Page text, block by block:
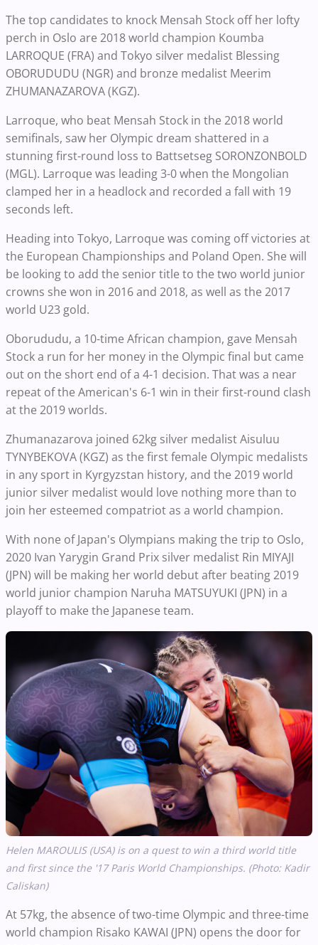
The top candidates to knock Mensah Stock off her lofty
perch in Oslo are 2018 world champion Koumba
LARROQUE (FRA) and Tokyo silver medalist Blessing
OBORUDUDU (NGR) and bronze medalist Meerim
ZHUMANAZAROVA (KGZ).
Larroque, who beat Mensah Stock in the 2018 world
semifinals, saw her Olympic dream shattered in a
stunning first-round loss to Battsetseg SORONZONBOLD
(MGL). Larroque was leading 3-0 when the Mongolian
clamped her in a headlock and recorded a fall with 19
seconds left.
Heading into Tokyo, Larroque was coming off victories at
the European Championships and Poland Open. She will
be looking to add the senior title to the two world junior
crowns she won in 2016 and 2018, as well as the 2017
world U23 gold.
Oborududu, a 10-time African champion, gave Mensah
Stock a run for her money in the Olympic final but came
out on the short end of a 4-1 decision. That was a near
repeat of the American's 6-1 win in their first-round clash
at the 2019 worlds.
Zhumanazarova joined 62kg silver medalist Aisuluu
TYNYBEKOVA (KGZ) as the first female Olympic medalists
in any sport in Kyrgyzstan history, and the 2019 world
junior silver medalist would love nothing more than to
join her esteemed compatriot as a world champion.
With none of Japan's Olympians making the trip to Oslo,
2020 Ivan Yarygin Grand Prix silver medalist Rin MIYAJI
(JPN) will be making her world debut after beating 2019
world junior champion Naruha MATSUYUKI (JPN) in a
playoff to make the Japanese team.
Helen MAROULIS (USA) is on a quest to win a third world title
and first since the '17 Paris World Championships. (Photo: Kadir
Caliskan)
At 57kg, the absence of two-time Olympic and three-time
world champion Risako KAWAI (JPN) opens the door for